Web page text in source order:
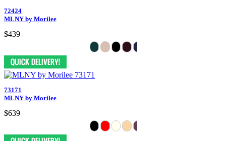
72424
MLNY by Morilee
$439
73171
MLNY by Morilee
$639